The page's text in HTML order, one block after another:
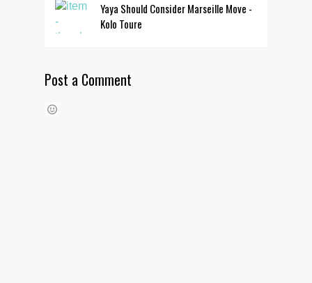
Yaya Should Consider Marseille Move -
Kolo Toure
Post a Comment